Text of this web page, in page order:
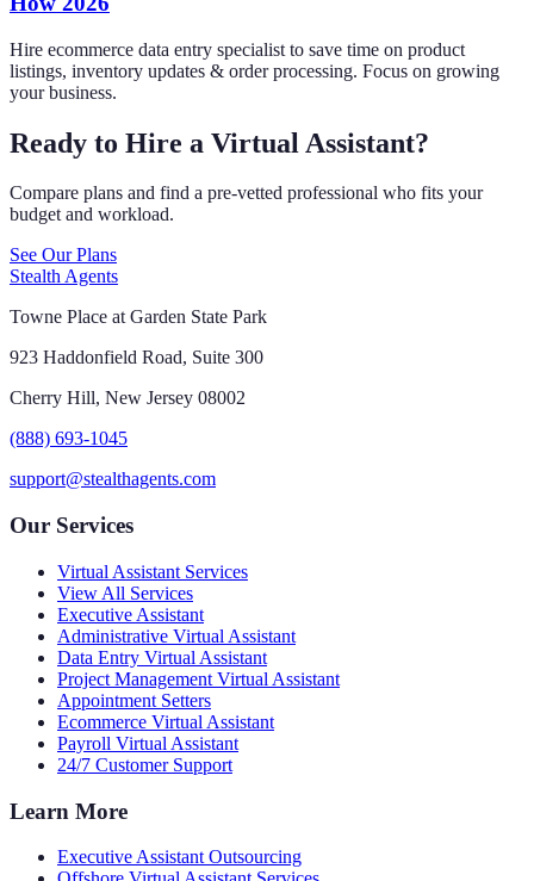
Hire ecommerce data entry specialist to save time on product
listings, inventory updates & order processing. Focus on growing
your business.
Ready to Hire a Virtual Assistant?
Compare plans and find a pre-vetted professional who fits your
budget and workload.
See Our Plans
Stealth Agents
Towne Place at Garden State Park
923 Haddonfield Road, Suite 300
Cherry Hill, New Jersey 08002
(888) 693-1045
support@stealthagents.com
Our Services
Virtual Assistant Services
View All Services
Executive Assistant
Administrative Virtual Assistant
Data Entry Virtual Assistant
Project Management Virtual Assistant
Appointment Setters
Ecommerce Virtual Assistant
Payroll Virtual Assistant
24/7 Customer Support
Learn More
Executive Assistant Outsourcing